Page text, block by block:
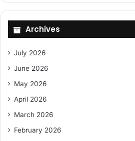
Archives
July 2026
June 2026
May 2026
April 2026
March 2026
February 2026